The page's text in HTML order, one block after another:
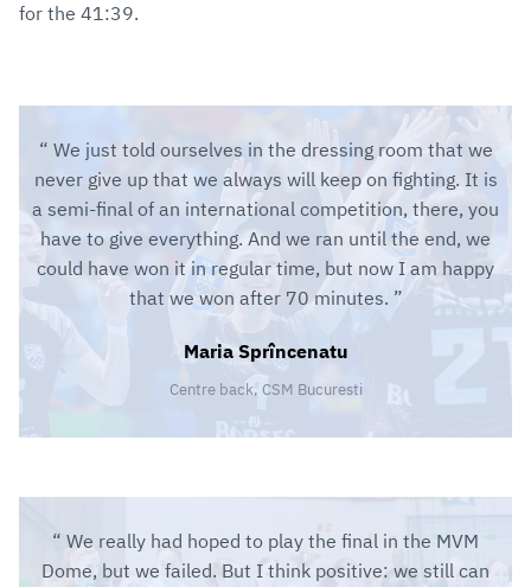
for the 41:39.
We just told ourselves in the dressing room that we
never give up that we always will keep on fighting. It is
a semi-final of an international competition, there, you
have to give everything. And we ran until the end, we
could have won it in regular time, but now I am happy
that we won after 70 minutes.
Maria Sprîncenatu
Centre back, CSM Bucuresti
We really had hoped to play the final in the MVM
Dome, but we failed. But I think positive: we still can